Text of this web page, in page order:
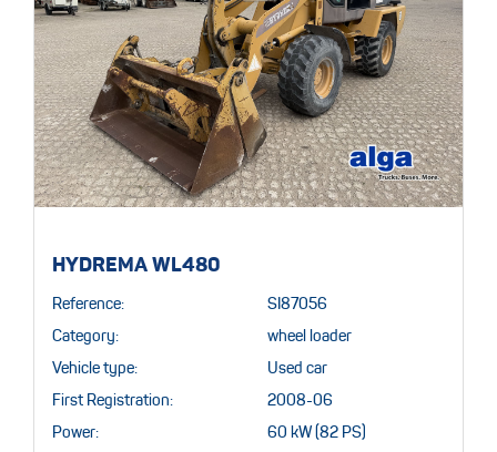
HYDREMA WL480
Reference: SI87056
Category: wheel loader
Vehicle type: Used car
First Registration: 2008-06
Power: 60 kW (82 PS)